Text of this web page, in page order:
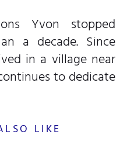
Yvon stopped
a decade. Since
in a village near
to dedicate
LIKE